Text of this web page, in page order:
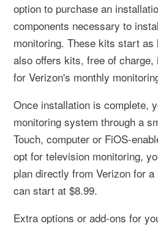
option to purchase an
components necessary to
monitoring. These kits start as
also offers kits, free of
for Verizon's monthly
Once installation is complete,
monitoring system through a
Touch, computer or FiOS-
opt for television monitoring,
plan directly from Verizon for
can start at $8.99.
Extra options or add-ons for